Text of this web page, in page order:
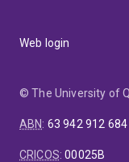
Web login
© The University of
ABN: 63 942 912 684
CRICOS:00025B